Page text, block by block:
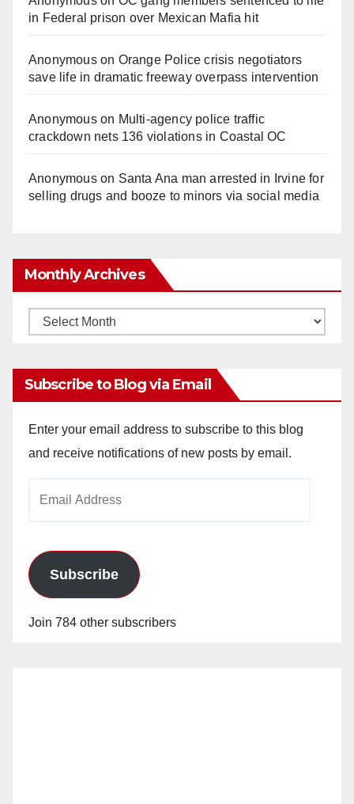
in Federal prison over Mexican Mafia hit
Anonymouson Orange Police crisis negotiators
save life in dramatic freeway overpass intervention
Anonymouson Multi‑agency police traffic
crackdown nets 136 violations in Coastal OC
Anonymouson Santa Ana man arrested in Irvine for
selling drugs and booze to minors via social media
Monthly Archives
Monthly
Subscribe to Blog via Email
Enter your email address to subscribe to this blog
and receive notifications of new posts by email.
Subscribe
Join 784 other subscribers